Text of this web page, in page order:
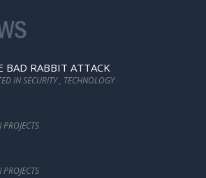
BAD RABBIT ATTACK
IN SECURITY , TECHNOLOGY